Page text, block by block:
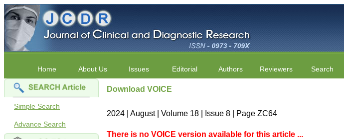
Home About Us Issues Editorial Authors Reviewers Search
Simple Search
Advance Search
Download VOICE
2024 | August | Volume 18 | Issue 8 | Page ZC64
There is no VOICE version available for this article ...